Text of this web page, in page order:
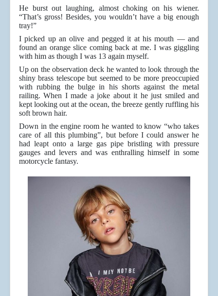
He burst out laughing, almost choking on his wiener.
“That’s gross! Besides, you wouldn’t have a big enough
tray!”
I picked up an olive and pegged it at his mouth — and
found an orange slice coming back at me. I was giggling
with him as though I was 13 again myself.
Up on the observation deck he wanted to look through the
shiny brass telescope but seemed to be more preoccupied
with rubbing the bulge in his shorts against the metal
railing. When I made a joke about it he just smiled and
kept looking out at the ocean, the breeze gently ruffling his
soft brown hair.
Down in the engine room he wanted to know “who takes
care of all this plumbing”, but before I could answer he
had leapt onto a large gas pipe bristling with pressure
gauges and levers and was enthralling himself in some
motorcycle fantasy.